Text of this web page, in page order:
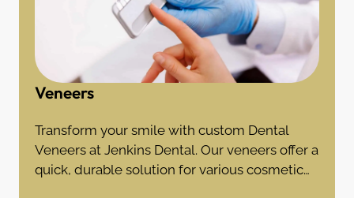
Veneers
Transform your smile with custom Dental
Veneers at Jenkins Dental. Our veneers offer a
quick, durable solution for various cosmetic